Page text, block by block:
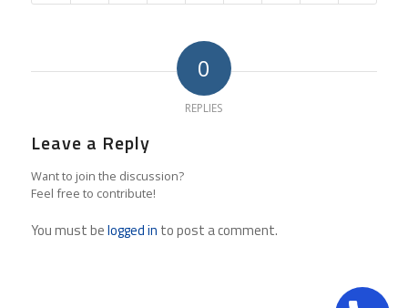
0
REPLIES
Leave a Reply
Want to join the discussion?
Feel free to contribute!
You must belogged in to post a comment.